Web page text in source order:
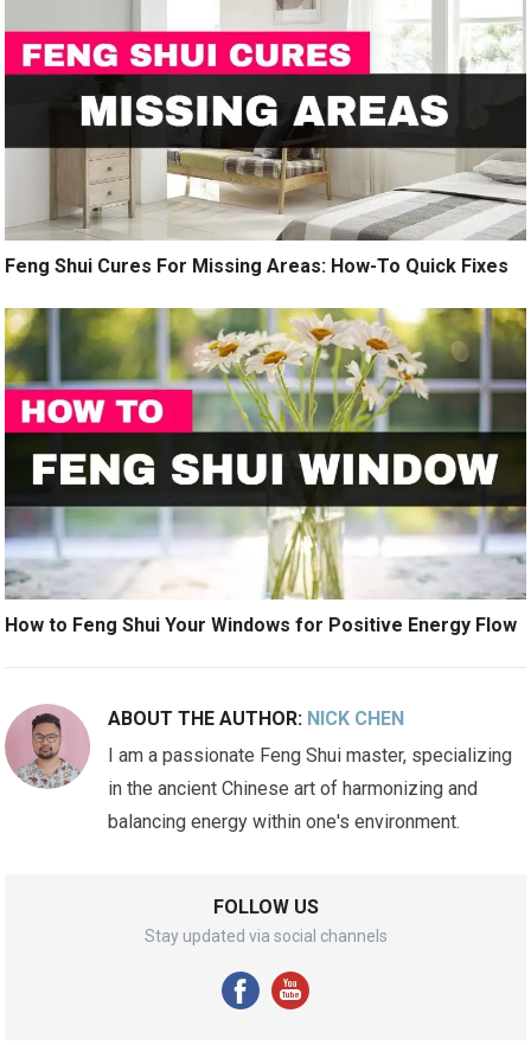
Feng Shui Cures For Missing Areas: How-To Quick Fixes
How to Feng Shui Your Windows for Positive Energy Flow
ABOUT THE AUTHOR: NICK CHEN
I am a passionate Feng Shui master, specializing
in the ancient Chinese art of harmonizing and
balancing energy within one's environment.
FOLLOW US
Stay updated via social channels